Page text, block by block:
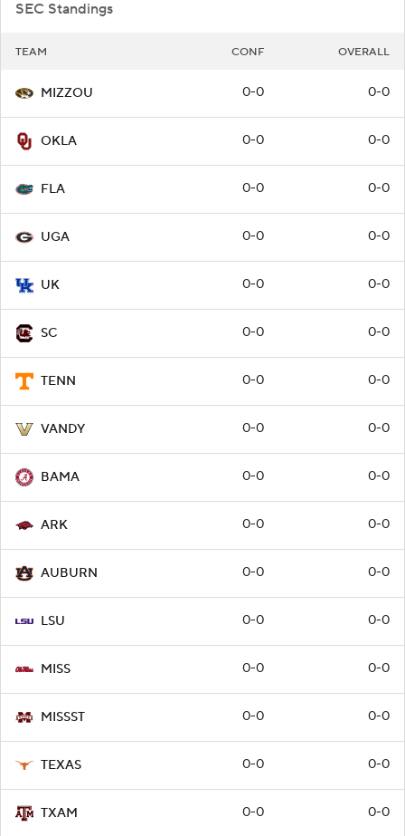
SEC Standings
TEAM CONF OVERALL
MIZZOU 0-0 0-0
OKLA 0-0 0-0
FLA 0-0 0-0
UGA 0-0 0-0
UK 0-0 0-0
SC 0-0 0-0
TENN 0-0 0-0
VANDY 0-0 0-0
BAMA 0-0 0-0
ARK 0-0 0-0
AUBURN 0-0 0-0
LSU 0-0 0-0
MISS 0-0 0-0
MISSST 0-0 0-0
TEXAS 0-0 0-0
TXAM 0-0 0-0